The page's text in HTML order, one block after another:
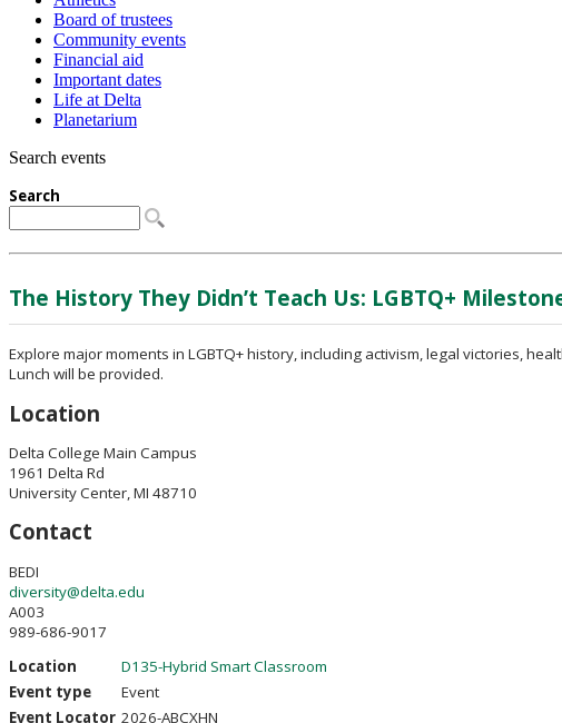
Board of trustees
Community events
Financial aid
Important dates
Life at Delta
Planetarium
Search events